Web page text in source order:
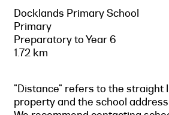
Docklands Primary School
Primary
Preparatory to Year 6
1.72 km
"Distance" refers to the straight
property and the school